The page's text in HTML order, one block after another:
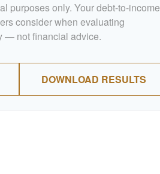
purposes only. Your debt-to-income
consider when evaluating
— not financial advice.
DOWNLOAD RESULTS